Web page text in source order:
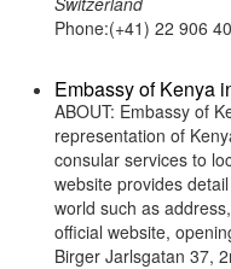
Phone:(+41) 22 906
Embassy of Kenya
ABOUT: Embassy of
representation of
consular services to
website provides
world such as
official website,
Birger Jarlsgatan 37,